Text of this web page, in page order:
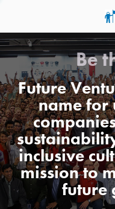
Be
Future
name for
inclusive
mission to
future